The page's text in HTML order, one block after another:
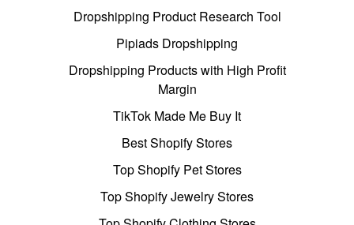
Dropshipping Product Research Tool
Pipiads Dropshipping
Dropshipping Products with High Profit
Margin
TikTok Made Me Buy It
Best Shopify Stores
Top Shopify Pet Stores
Top Shopify Jewelry Stores